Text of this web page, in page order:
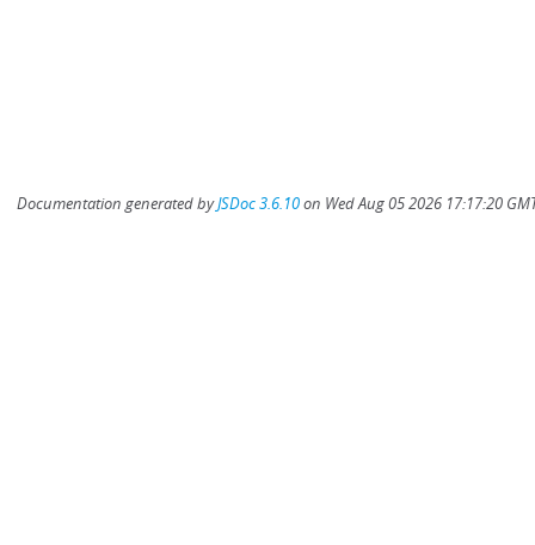
Documentation generated byJSDoc 3.6.10on Wed Aug 05 2026 17:17:20